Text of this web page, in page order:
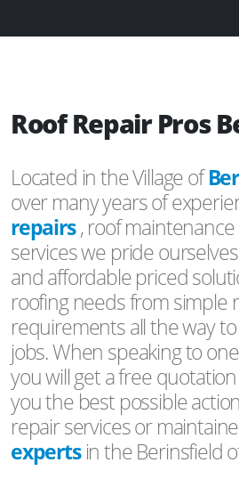
Roof Repair Pros
Located in the Village of
over many years of
repairs, roof
services we pride
and affordable priced
roofing needs from simple
requirements all the way
jobs. When speaking to
you will get a free
you the best possible
repair services or
expertsin the Berinsfield